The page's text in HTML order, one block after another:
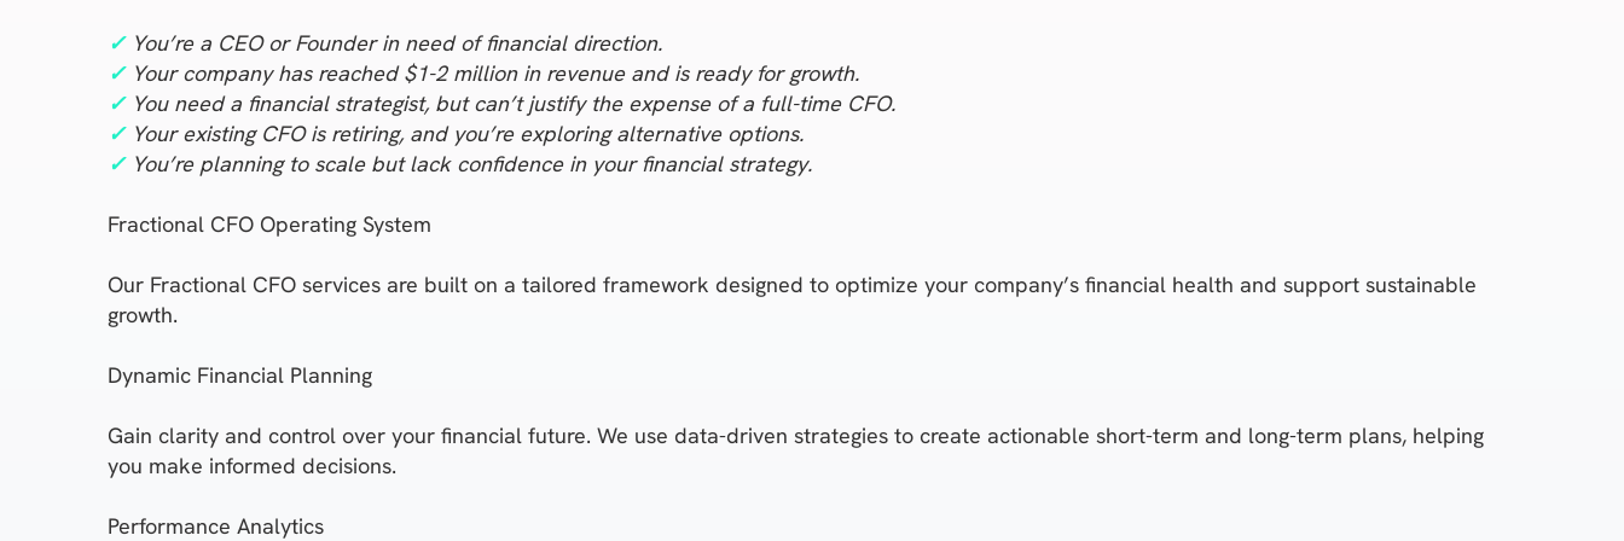
✓ You’re a CEO or Founder in need of financial direction.
✓Your company has reached $1-2 million in revenue and is ready for growth.
✓You need a financial strategist, but can’t justify the expense of a full-time CFO.
✓Your existing CFO is retiring, and you’re exploring alternative options.
✓ You’re planning to scale but lack confidence in your financial strategy.
Fractional CFO Operating System
Our Fractional CFO services are built on a tailored framework designed to optimize your company’s financial health and support sustainable
growth.
Dynamic Financial Planning
Gain clarity and control over your financial future. We use data-driven strategies to create actionable short-term and long-term plans, helping
you make informed decisions.
Performance Analytics